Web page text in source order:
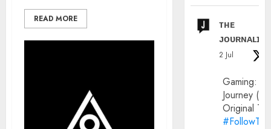
READ MORE
ᴛʜᴇ
ᴊᴏᴜʀɴᴀʟɪx
2 Jul
Gaming:
Journey
Original